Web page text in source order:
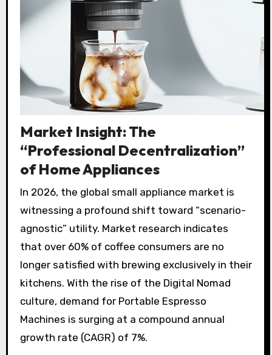
Market Insight: The
“Professional Decentralization”
of Home Appliances
In 2026, the global small appliance market is
witnessing a profound shift toward “scenario-
agnostic” utility. Market research indicates
that over 60% of coffee consumers are no
longer satisfied with brewing exclusively in their
kitchens. With the rise of the Digital Nomad
culture, demand for Portable Espresso
Machines is surging at a compound annual
growth rate (CAGR) of 7%.